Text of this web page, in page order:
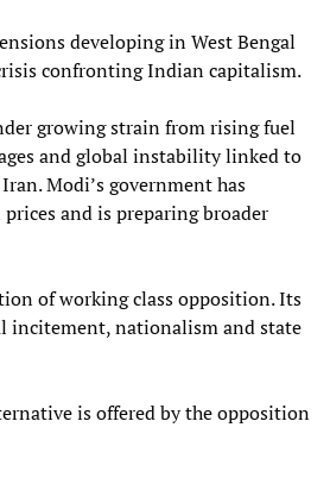
developing in West Bengal
confronting Indian capitalism.
growing strain from rising fuel
and global instability linked to
Modi’s government has
and is preparing broader
of working class opposition. Its
incitement, nationalism and state
is offered by the opposition